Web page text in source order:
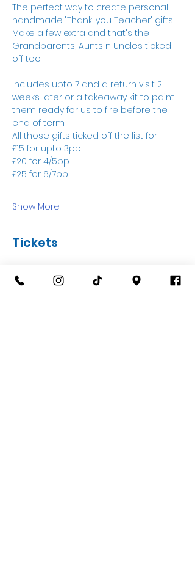
The perfect way to create personal
handmade "Thank-you Teacher" gifts.
Make a few extra and that's the
Grandparents, Aunts n Uncles ticked
off too.
Includes upto 7 and a return visit 2
weeks later or a takeaway kit to paint
them ready for us to fire before the
end of term.
All those gifts ticked off the list for
£15 for upto 3pp
£20 for 4/5pp
£25 for 6/7pp
Show More
Tickets
Sale ended